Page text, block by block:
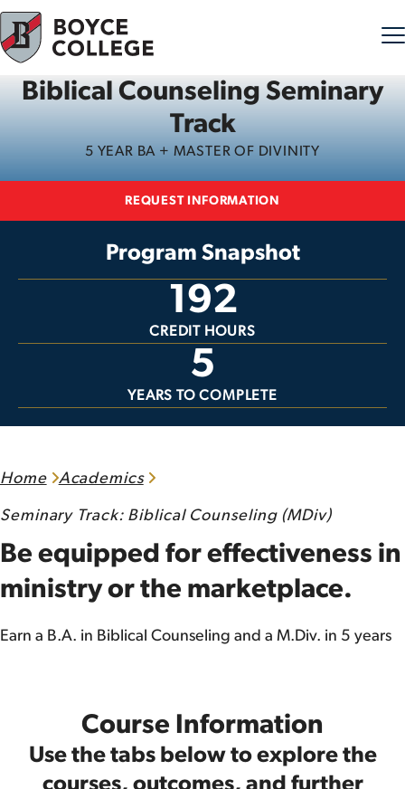
Skip to content
Biblical Counseling Seminary
Track
5 YEAR BA + MASTER OF DIVINITY
REQUEST INFORMATION
Program Snapshot
192
CREDIT HOURS
5
YEARS TO COMPLETE
Home Academics
Seminary Track: Biblical Counseling (MDiv)
Be equipped for effectiveness in
ministry or the marketplace.
Earn a B.A. in Biblical Counseling and a M.Div. in 5 years
Course Information
Use the tabs below to explore the
courses, outcomes, and further